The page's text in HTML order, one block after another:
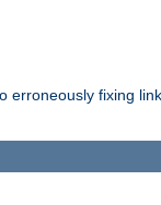
fixing